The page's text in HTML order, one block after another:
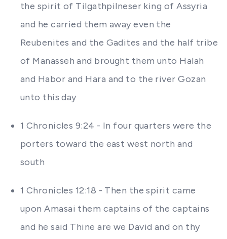
the spirit of Tilgathpilneser king of Assyria
and he carried them away even the
Reubenites and the Gadites and the half tribe
of Manasseh and brought them unto Halah
and Habor and Hara and to the river Gozan
unto this day
1 Chronicles 9:24 - In four quarters were the
porters toward the east west north and
south
1 Chronicles 12:18 - Then the spirit came
upon Amasai them captains of the captains
and he said Thine are we David and on thy